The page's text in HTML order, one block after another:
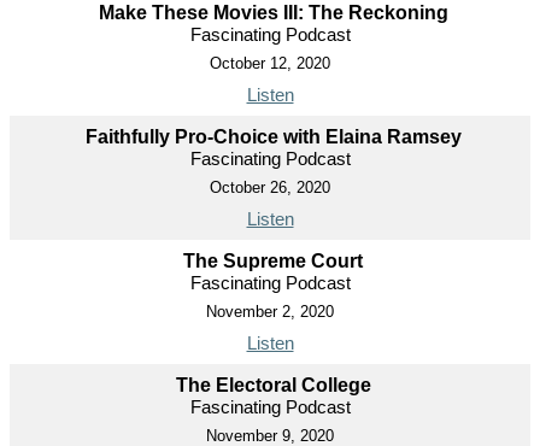
Make These Movies III: The Reckoning
Fascinating Podcast
October 12, 2020
Listen
Faithfully Pro-Choice with Elaina Ramsey
Fascinating Podcast
October 26, 2020
Listen
The Supreme Court
Fascinating Podcast
November 2, 2020
Listen
The Electoral College
Fascinating Podcast
November 9, 2020